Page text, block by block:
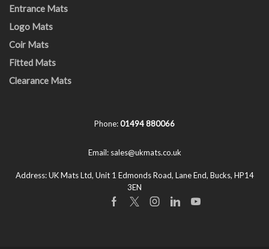
Entrance Mats
Logo Mats
Coir Mats
Fitted Mats
Clearance Mats
Phone:01494 880066
Email: sales@ukmats.co.uk
Address:UK Mats Ltd, Unit 1 Edmonds Road, Lane End, Bucks, HP14
3EN
Facebook
TwitterInstagram
Linkedin